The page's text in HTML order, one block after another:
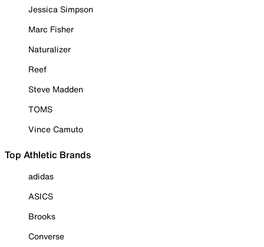
Jessica Simpson
Marc Fisher
Naturalizer
Reef
Steve Madden
TOMS
Vince Camuto
Top Athletic Brands
adidas
ASICS
Brooks
Converse